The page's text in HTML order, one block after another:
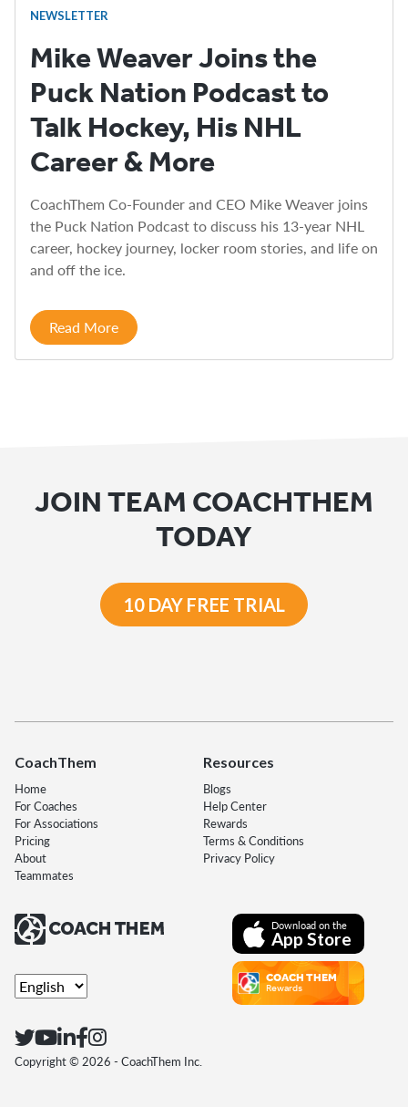
NEWSLETTER
Mike Weaver Joins the
Puck Nation Podcast to
Talk Hockey, His NHL
Career & More
CoachThem Co-Founder and CEO Mike Weaver joins
the Puck Nation Podcast to discuss his 13-year NHL
career, hockey journey, locker room stories, and life on
and off the ice.
Read More
JOIN TEAM COACHTHEM
TODAY
10 DAY FREE TRIAL
CoachThem
Home
For Coaches
For Associations
Pricing
About
Teammates
Resources
Blogs
Help Center
Rewards
Terms & Conditions
Privacy Policy
Download on the
App Store
COACH THEM
Rewards
Copyright © 2026 - CoachThem Inc.